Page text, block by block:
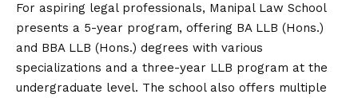
For aspiring legal professionals, Manipal Law School
presents a 5-year program, offering BA LLB (Hons.)
and BBA LLB (Hons.) degrees with various
specializations and a three-year LLB program at the
undergraduate level. The school also offers multiple